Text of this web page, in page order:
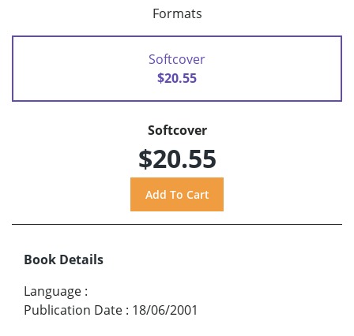
Formats
Softcover
$20.55
Softcover
$20.55
Book Details
Language :
Publication Date : 18/06/2001